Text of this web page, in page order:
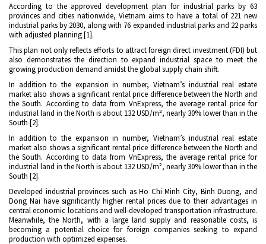
According to the approved development plan for industrial parks by 63
provinces and cities nationwide, Vietnam aims to have a total of 221 new
industrial parks by 2030, along with 76 expanded industrial parks and 22 parks
with adjusted planning [1].
This plan not only reflects efforts to attract foreign direct investment (FDI) but
also demonstrates the direction to expand industrial space to meet the
growing production demand amidst the global supply chain shift.
In addition to the expansion in number, Vietnam’s industrial real estate
market also shows a significant rental price difference between the North and
the South. According to data from VnExpress, the average rental price for
industrial land in the North is about 132 USD/m², nearly 30% lower than in the
South [2].
In addition to the expansion in number, Vietnam’s industrial real estate
market also shows a significant rental price difference between the North and
the South. According to data from VnExpress, the average rental price for
industrial land in the North is about 132 USD/m², nearly 30% lower than in the
South [2].
Developed industrial provinces such as Ho Chi Minh City, Binh Duong, and
Dong Nai have significantly higher rental prices due to their advantages in
central economic locations and well-developed transportation infrastructure.
Meanwhile, the North, with a large land supply and reasonable costs, is
becoming a potential choice for foreign companies seeking to expand
production with optimized expenses.